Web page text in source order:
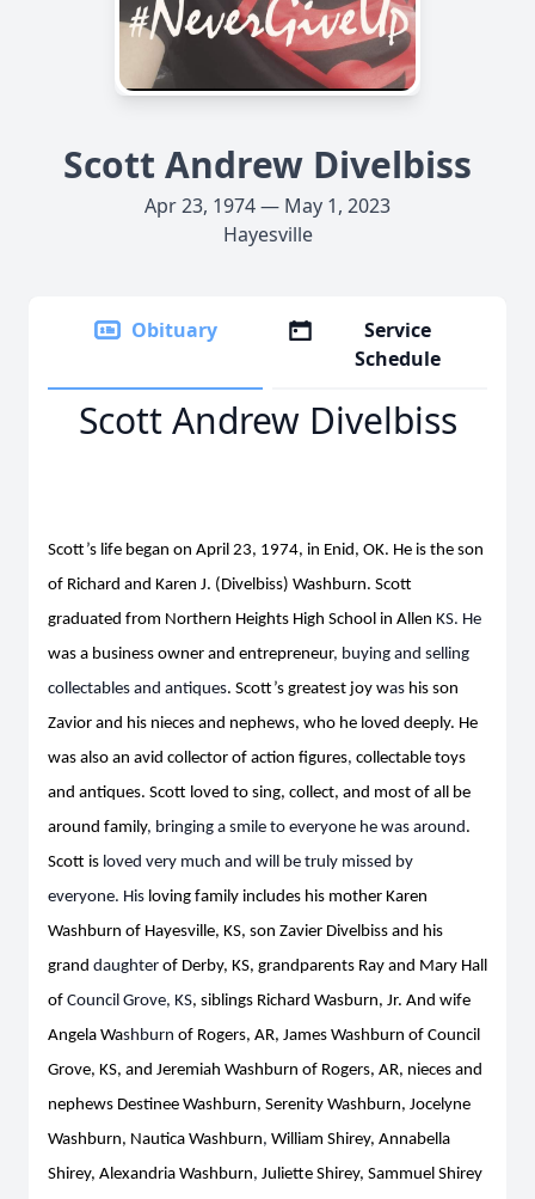
Scott Andrew Divelbiss
Apr 23, 1974 — May 1, 2023
Hayesville
Obituary
Service
Schedule
Scott Andrew Divelbiss
Scott’s life began on April 23, 1974, in Enid, OK. He is the son
of Richard and Karen J. (Divelbiss) Washburn. Scott
graduated from Northern Heights High School in Allen KS. He
was a business owner and entrepreneur, buying and selling
collectables and antiques. Scott’s greatest joy was his son
Zavior and his nieces and nephews, who he loved deeply. He
was also an avid collector of action figures, collectable toys
and antiques. Scott loved to sing, collect, and most of all be
around family, bringing a smile to everyone he was around.
Scott is loved very much and will be truly missed by
everyone. His loving family includes his mother Karen
Washburn of Hayesville, KS, son Zavier Divelbiss and his
grand daughter of Derby, KS, grandparents Ray and Mary Hall
of Council Grove, KS, siblings Richard Wasburn, Jr. And wife
Angela Washburn of Rogers, AR, James Washburn of Council
Grove, KS, and Jeremiah Washburn of Rogers, AR, nieces and
nephews Destinee Washburn, Serenity Washburn, Jocelyne
Washburn, Nautica Washburn, William Shirey, Annabella
Shirey, Alexandria Washburn, Juliette Shirey, Sammuel Shirey